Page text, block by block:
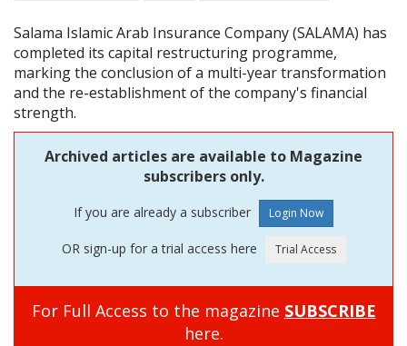
Salama Islamic Arab Insurance Company (SALAMA) has
completed its capital restructuring programme,
marking the conclusion of a multi-year transformation
and the re-establishment of the company's financial
strength.
Archived articles are available to Magazine
subscribers only.
If you are already a subscriber
OR sign-up for a trial access here
For Full Access to the magazine SUBSCRIBE
here.